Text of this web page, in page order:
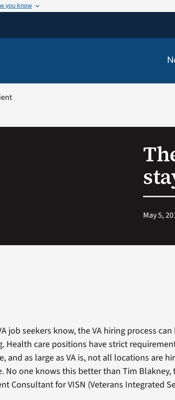
you know
May 5,
job seekers know, the VA hiring process
Health care positions have strict
and as large as VA is, not all locations are
No one knows this better than Tim
Consultant for VISN (Veterans Integrated